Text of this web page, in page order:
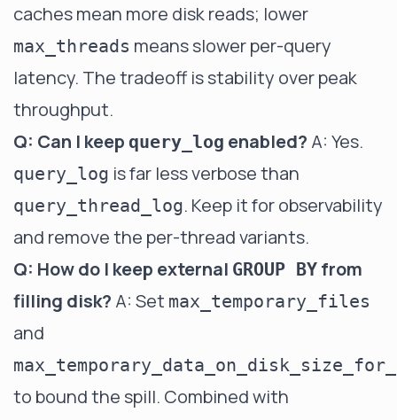
caches mean more disk reads; lower
max_threads means slower per-query
latency. The tradeoff is stability over peak
throughput.
Q: Can I keep query_log enabled? A: Yes.
query_log is far less verbose than
query_thread_log. Keep it for observability
and remove the per-thread variants.
Q: How do I keep external GROUP BY from
filling disk? A: Set max_temporary_files
and
to bound the spill. Combined with